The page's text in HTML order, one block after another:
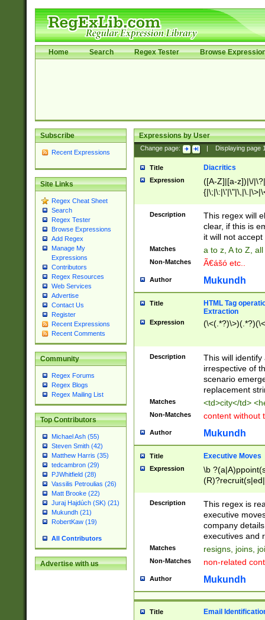
Home Search Regex Tester Browse
Subscribe
Recent Expressions
Site Links
Regex Cheat Sheet
Search
Regex Tester
Browse Expressions
Add Regex
Manage My
Expressions
Contributors
Regex Resources
Web Services
Advertise
Contact Us
Register
Recent Expressions
Recent Comments
Community
Regex Forums
Regex Blogs
Regex Mailing List
Top Contributors
Michael Ash (55)
Steven Smith (42)
Matthew Harris (35)
tedcambron (29)
PJWhitfield (28)
Vassilis Petroulias (26)
Matt Brooke (22)
Juraj Hajdúch (SK) (21)
Mukundh (21)
RobertKaw (19)
All Contributors
Advertise with us
Expressions by User
Change page: Displaying page
Title Diacritics
Expression
([A-Z]|[a-z])|\/
Description
This regex will
clear, if this is
it will not accept
Matches a to z, A to Z,
Non-Matches Ã€ášó etc..
Author Mukundh
Title
HTML Tag
Extraction
Expression
Description
This will
irrespective of
scenario
replacement
Matches <td>city</td>
Non-Matches content without
Author Mukundh
Title Executive Moves
Expression
\b
names(d)?|
reassumes
promoted to|
will succeed|
promoted to|
reassumes
transferred|
stepp(ed|ing)
Description
This regex is
executive
company
executives and
Matches resigns, joins,
Non-Matches non-related
Author Mukundh
Title Email